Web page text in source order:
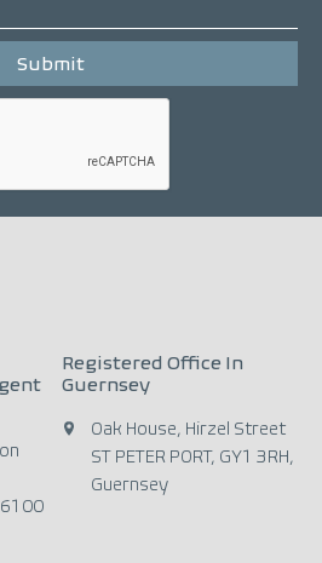
6100
Registered Office In
Guernsey
Oak House, Hirzel Street
ST PETER PORT, GY1 3RH,
Guernsey